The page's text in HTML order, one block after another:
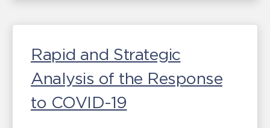
Rapid and Strategic
Analysis of the Response
to COVID-19